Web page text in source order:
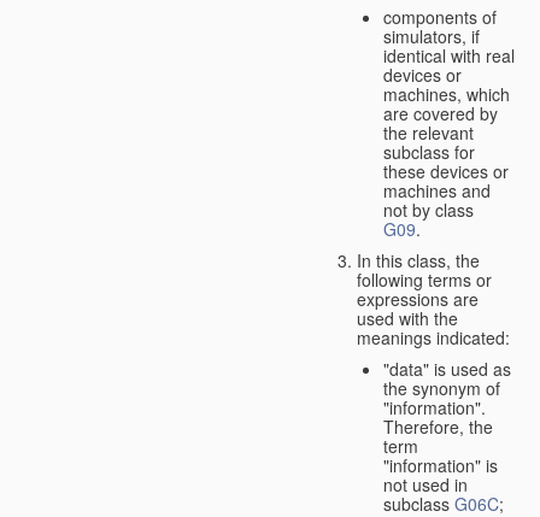
components of
simulators, if
identical with real
devices or
machines, which
are covered by
the relevant
subclass for
these devices or
machines and
not by class
G09.
In this class, the
following terms or
expressions are
used with the
meanings indicated:
"data" is used as
the synonym of
"information".
Therefore, the
term
"information" is
not used in
subclass G06C;